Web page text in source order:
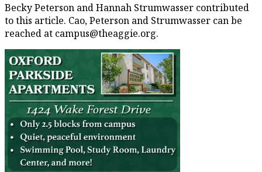
Becky Peterson and Hannah Strumwasser contributed
to this article. Cao, Peterson and Strumwasser can be
reached at campus@theaggie.org.